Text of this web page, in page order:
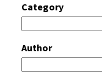
Category
Author